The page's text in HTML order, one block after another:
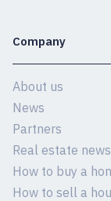
Company
About us
News
Partners
Real estate news
How to buy a
How to sell a